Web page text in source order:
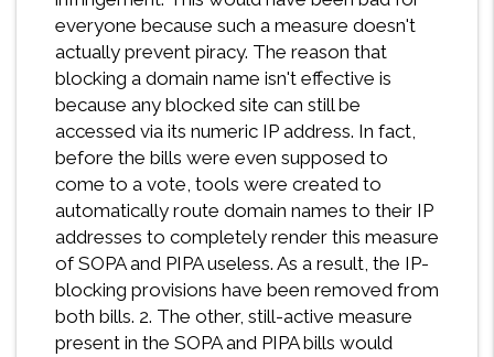
everyone because such a measure doesn't
actually prevent piracy. The reason that
blocking a domain name isn't effective is
because any blocked site can still be
accessed via its numeric IP address. In fact,
before the bills were even supposed to
come to a vote, tools were created to
automatically route domain names to their IP
addresses to completely render this measure
of SOPA and PIPA useless. As a result, the IP-
blocking provisions have been removed from
both bills. 2. The other, still-active measure
present in the SOPA and PIPA bills would